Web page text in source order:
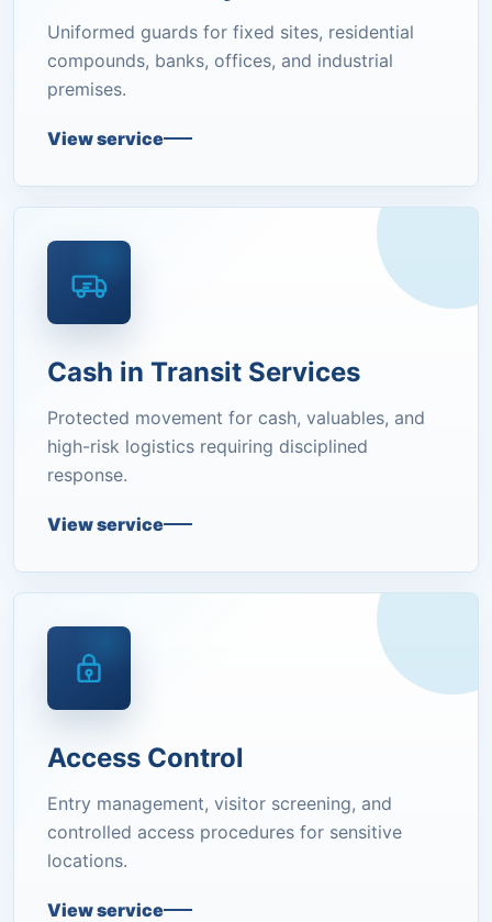
Uniformed guards for fixed sites, residential
compounds, banks, offices, and industrial
premises.
View service
Cash in Transit Services
Protected movement for cash, valuables, and
high-risk logistics requiring disciplined
response.
View service
Access Control
Entry management, visitor screening, and
controlled access procedures for sensitive
locations.
View service